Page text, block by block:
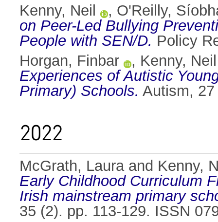
Kenny, Neil
, O'Reilly,
on Peer-Led Bullying
People with SEN/D. Policy
Horgan, Finbar
, Kenny, Neil
Experiences of Autistic
Primary) Schools. Autism,
2022
McGrath, Lauraand Kenny,
Early Childhood Curriculum
Irish mainstream primary
35 (2). pp. 113-129. ISSN